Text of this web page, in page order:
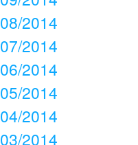
08/2014
07/2014
06/2014
05/2014
04/2014
03/2014